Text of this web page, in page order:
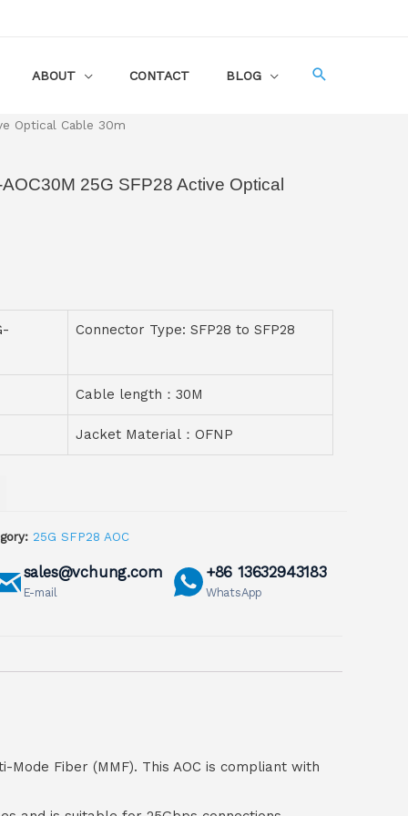
ABOUT CONTACT BLOG
Optical Cable 30m
25G SFP28 Active Optical
Connector Type: SFP28 to SFP28
Cable length：30M
Jacket Material：OFNP
25G SFP28 AOC
sales@vchung.com
E-mail
+86 13632943183
WhatsApp
Fiber (MMF). This AOC is compliant with